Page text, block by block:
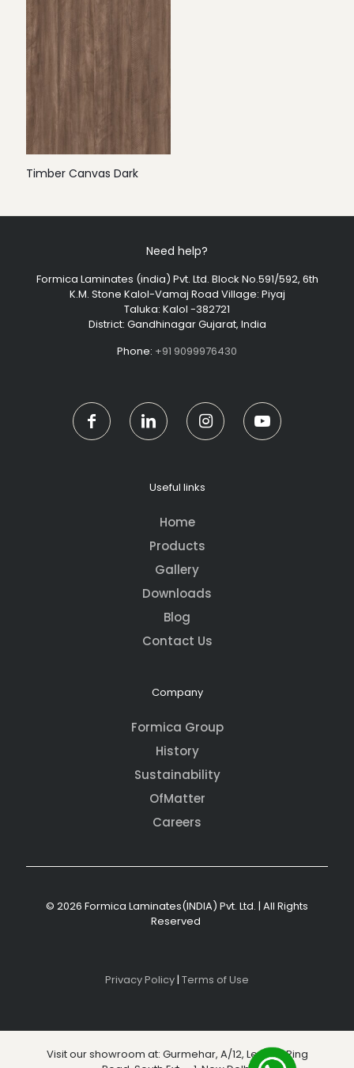
Timber Canvas Dark
Need help?
Formica Laminates (india) Pvt. Ltd. Block No.591/592, 6th
K.M. Stone Kalol-Vamaj Road Village: Piyaj
Taluka: Kalol -382721
District: Gandhinagar Gujarat, India
Phone: +91 9099976430
Useful links
Home
Products
Gallery
Downloads
Blog
Contact Us
Company
Formica Group
History
Sustainability
OfMatter
Careers
© 2026 Formica Laminates(INDIA) Pvt. Ltd. | All Rights
Reserved
Privacy Policy | Terms of Use
Visit our showroom at: Gurmehar, A/12, Level 3, Ring